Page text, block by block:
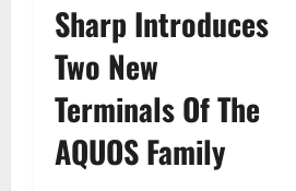
Sharp Introduces
Two New
Terminals Of The
AQUOS Family